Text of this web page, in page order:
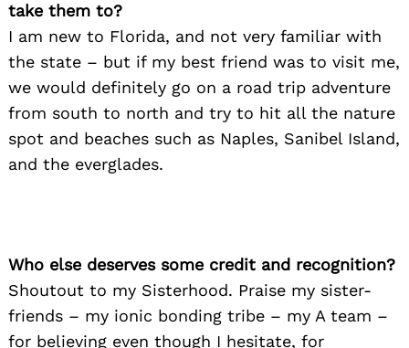
take them to?
I am new to Florida, and not very familiar with
the state – but if my best friend was to visit me,
we would definitely go on a road trip adventure
from south to north and try to hit all the nature
spot and beaches such as Naples, Sanibel Island,
and the everglades.
Who else deserves some credit and recognition?
Shoutout to my Sisterhood. Praise my sister-
friends – my ionic bonding tribe – my A team –
for believing even though I hesitate, for
Search